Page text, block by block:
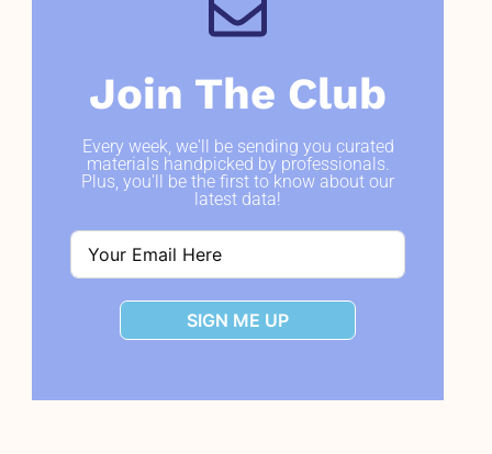
Join The Club
Every week, we'll be sending you curated
materials handpicked by professionals.
Plus, you'll be the first to know about our
latest data!
SIGN ME UP